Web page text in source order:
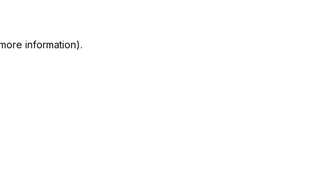
information).